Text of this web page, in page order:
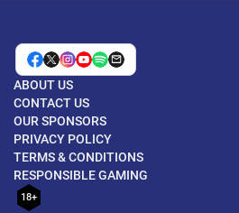
ABOUT US
CONTACT US
OUR SPONSORS
PRIVACY POLICY
TERMS & CONDITIONS
RESPONSIBLE GAMING
18+